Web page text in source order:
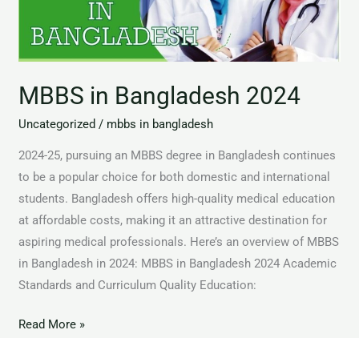
MBBS in Bangladesh 2024
Uncategorized / mbbs in bangladesh
2024-25, pursuing an MBBS degree in Bangladesh continues
to be a popular choice for both domestic and international
students. Bangladesh offers high-quality medical education
at affordable costs, making it an attractive destination for
aspiring medical professionals. Here’s an overview of MBBS
in Bangladesh in 2024: MBBS in Bangladesh 2024 Academic
Standards and Curriculum Quality Education:
Read More »